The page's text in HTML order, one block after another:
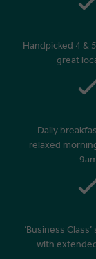
Handpicked 4 &
great
Daily
relaxed
‘Business
with